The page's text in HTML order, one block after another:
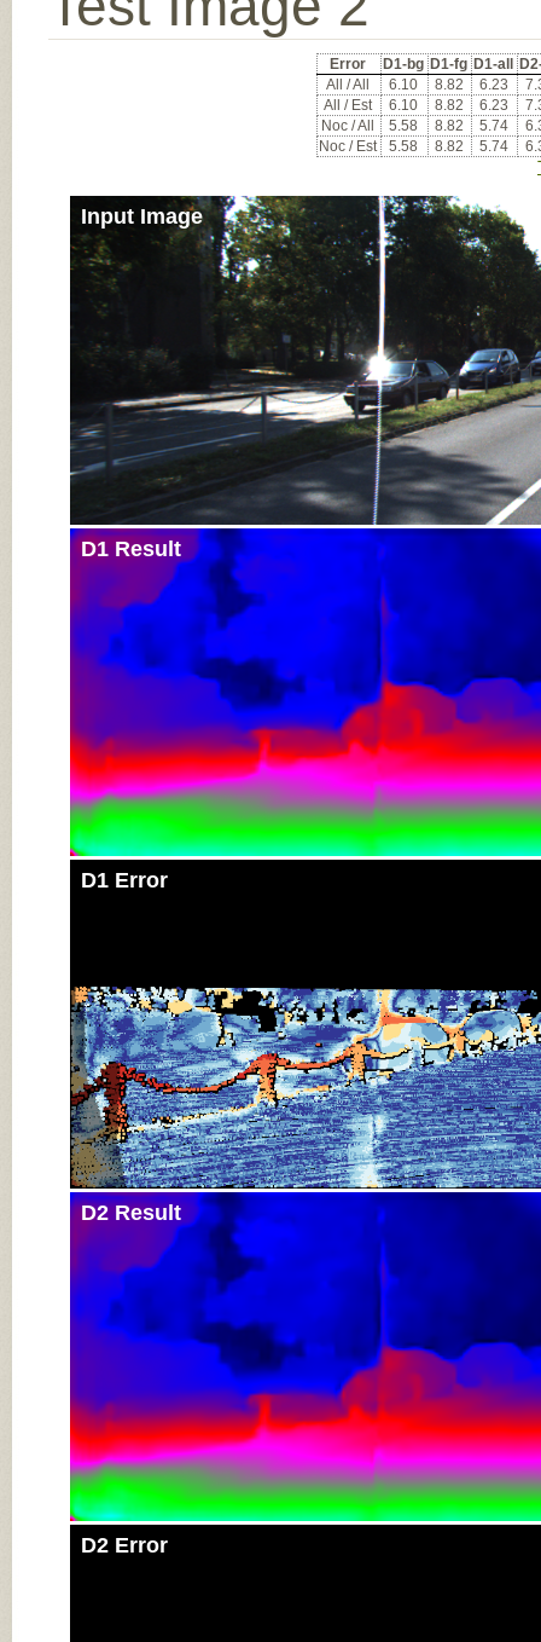
Error D1-bg D1-fg D1-all
All / All
6.10 8.82 6.23
All / Est
6.10 8.82 6.23
Noc / All
5.58 8.82 5.74
Noc / Est
5.58 8.82 5.74
Input Image
D1 Result
D1 Error
D2 Result
D2 Error